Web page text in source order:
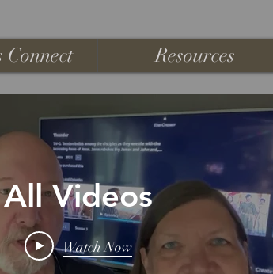
Connect Resources
All Videos
Watch Now